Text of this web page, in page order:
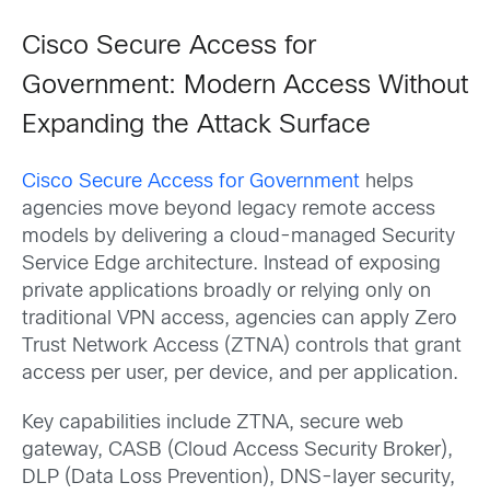
Cisco Secure Access for
Government: Modern Access Without
Expanding the Attack Surface
Cisco Secure Access for Government helps
agencies move beyond legacy remote access
models by delivering a cloud-managed Security
Service Edge architecture. Instead of exposing
private applications broadly or relying only on
traditional VPN access, agencies can apply Zero
Trust Network Access (ZTNA) controls that grant
access per user, per device, and per application.
Key capabilities include ZTNA, secure web
gateway, CASB (Cloud Access Security Broker),
DLP (Data Loss Prevention), DNS-layer security,